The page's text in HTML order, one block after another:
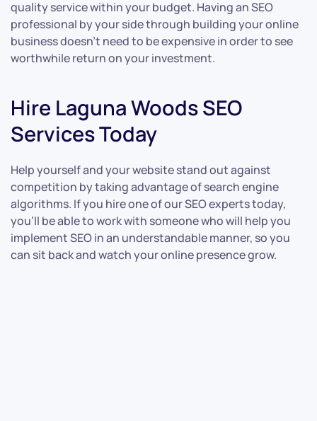
quality service within your budget. Having an SEO
professional by your side through building your online
business doesn’t need to be expensive in order to see
worthwhile return on your investment.
Hire Laguna Woods SEO
Services Today
Help yourself and your website stand out against
competition by taking advantage of search engine
algorithms. If you hire one of our SEO experts today,
you’ll be able to work with someone who will help you
implement SEO in an understandable manner, so you
can sit back and watch your online presence grow.